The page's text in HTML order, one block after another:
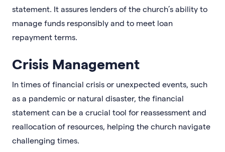
statement. It assures lenders of the church’s ability to
manage funds responsibly and to meet loan
repayment terms.
Crisis Management
In times of financial crisis or unexpected events, such
as a pandemic or natural disaster, the financial
statement can be a crucial tool for reassessment and
reallocation of resources, helping the church navigate
challenging times.